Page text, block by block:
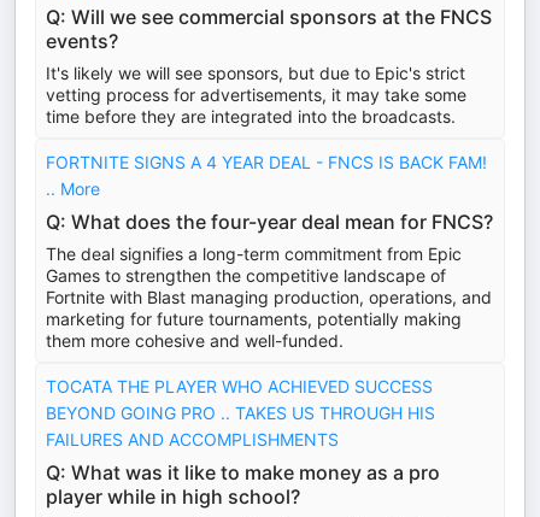
Q: Will we see commercial sponsors at the FNCS
events?
It's likely we will see sponsors, but due to Epic's strict
vetting process for advertisements, it may take some
time before they are integrated into the broadcasts.
FORTNITE SIGNS A 4 YEAR DEAL - FNCS IS BACK FAM!
.. More
Q: What does the four-year deal mean for FNCS?
The deal signifies a long-term commitment from Epic
Games to strengthen the competitive landscape of
Fortnite with Blast managing production, operations, and
marketing for future tournaments, potentially making
them more cohesive and well-funded.
TOCATA THE PLAYER WHO ACHIEVED SUCCESS
BEYOND GOING PRO .. TAKES US THROUGH HIS
FAILURES AND ACCOMPLISHMENTS
Q: What was it like to make money as a pro
player while in high school?